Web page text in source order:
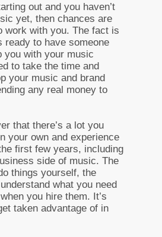
out and you haven’t
yet, then chances are
work with you. The fact is
ready to have someone
you with your music
to take the time and
your music and brand
any real money to
that there’s a lot you
your own and experience
first few years, including
side of music. The
things yourself, the
what you need
you hire them. It’s
taken advantage of in